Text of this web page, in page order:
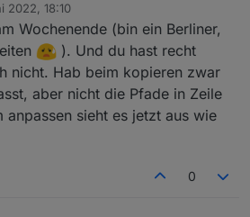
Objektbaum vom heutigen Tag, hoffe
du letztens gefragt hast.Wollte den
will er nicht, über 3000 Zeilen sind ihm
feiertag - hast du mal zeit und lust
oder teamviewer session - ganz
nicht kapiert, was du da alles möchtest
?
2022, 18:10
Wochenende (bin ein Berliner,
). Und du hast recht
nicht. Hab beim kopieren zwar
aber nicht die Pfade in Zeile
anpassen sieht es jetzt aus wie
0